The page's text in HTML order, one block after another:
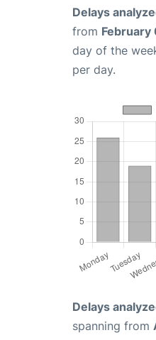
Delays
from February
day of the
per day.
Delays
spanning from